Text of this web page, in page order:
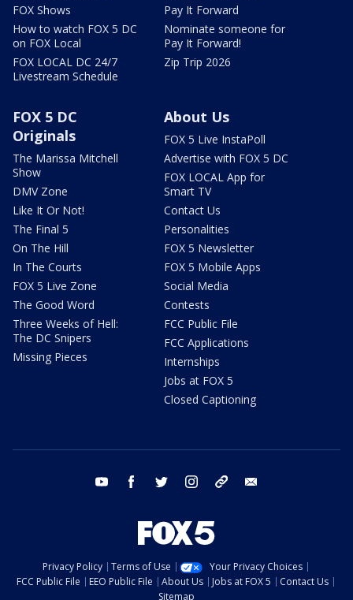
FOX Shows
How to watch FOX 5 DC
on FOX Local
FOX LOCAL DC 24/7
Livestream Schedule
Pay It Forward
Nominate someone for
Pay It Forward!
Zip Trip 2026
FOX 5 DC
Originals
The Marissa Mitchell
Show
DMV Zone
Like It Or Not!
The Final 5
On The Hill
In The Courts
FOX 5 Live Zone
The Good Word
Three Weeks of Hell:
The DC Snipers
Missing Pieces
About Us
FOX 5 Live InstaPoll
Advertise with FOX 5 DC
FOX LOCAL App for
Smart TV
Contact Us
Personalities
FOX 5 Newsletter
FOX 5 Mobile Apps
Social Media
Contests
FCC Public File
FCC Applications
Internships
Jobs at FOX 5
Closed Captioning
youtube facebook twitter instagram tiktok
Privacy Policy Terms of Use
Your Privacy Choices
FCC Public File
EEO Public File About Us Jobs at FOX 5
Contact Us
Sitemap